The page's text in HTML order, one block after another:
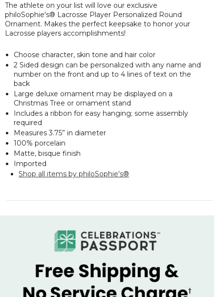
The athlete on your list will love our exclusive
philoSophie's® Lacrosse Player Personalized Round
Ornament. Makes the perfect keepsake to honor your
Lacrosse players accomplishments!
Choose character, skin tone and hair color
2 Sided design can be personalized with any name and
number on the front and up to 4 lines of text on the
back
Large deluxe ornament may be displayed on a
Christmas Tree or ornament stand
Includes a ribbon for easy hanging; some assembly
required
Measures 3.75” in diameter
100% porcelain
Matte, bisque finish
Imported
Shop all items by philoSophie's®